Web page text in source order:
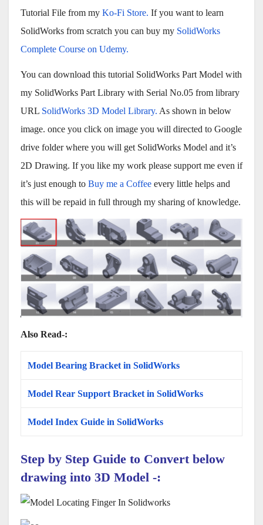
Tutorial File from my Ko-Fi Store. If you want to learn
SolidWorks from scratch you can buy my SolidWorks
Complete Course on Udemy.
You can download this tutorial SolidWorks Part Model with
my SolidWorks Part Library with Serial No.05 from library
URL SolidWorks 3D Model Library. As shown in below
image. once you click on image you will directed to Google
drive folder where you will get SolidWorks Model and it’s
2D Drawing. If you like my work please support me even if
it’s just enough to Buy me a Coffee every little helps and
this will be repaid in full through my sharing of knowledge.
Also Read-:
Model Bearing Bracket in SolidWorks
Model Rear Support Bracket in SolidWorks
Model Index Guide in SolidWorks
Step by Step Guide to Convert below
drawing into 3D Model -: